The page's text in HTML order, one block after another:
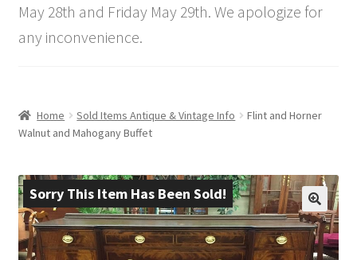
Antique Furniture
Vintage Furniture
Blog
Contact Us
child
menu
May 28th and Friday May 29th. We apologize for
any inconvenience.
Home Sold Items Antique & Vintage Info
Flint and Horner
Walnut and Mahogany Buffet
Sorry This Item Has Been Sold!